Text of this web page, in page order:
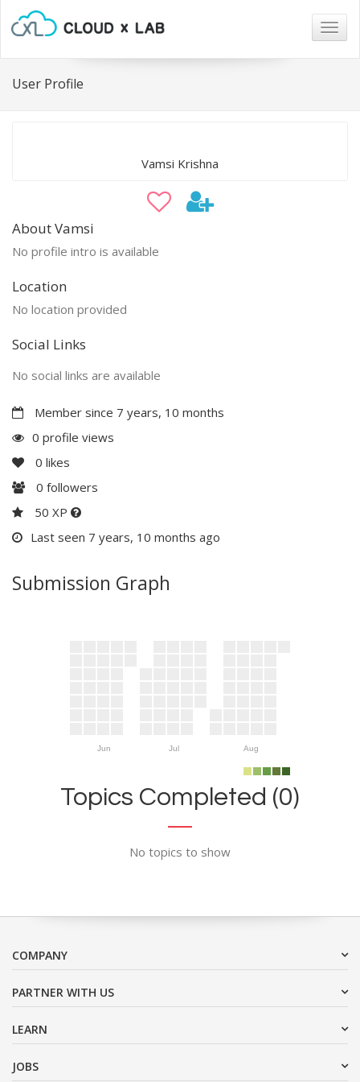
User Profile
Vamsi Krishna
About Vamsi
No profile intro is available
Location
No location provided
Social Links
No social links are available
Member since 7 years, 10 months
0 profile views
0 likes
0 followers
50 XP
Last seen 7 years, 10 months ago
Submission Graph
Jun Jul Aug
Topics Completed (0)
No topics to show
COMPANY
PARTNER WITH US
LEARN
JOBS